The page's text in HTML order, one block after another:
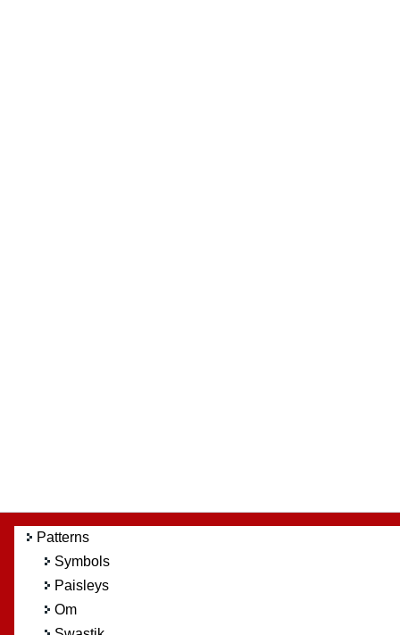
Patterns
Symbols
Paisleys
Om